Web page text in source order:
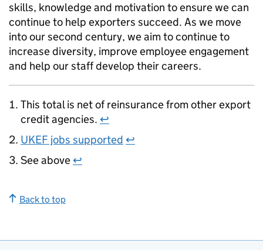
skills, knowledge and motivation to ensure we can
continue to help exporters succeed. As we move
into our second century, we aim to continue to
increase diversity, improve employee engagement
and help our staff develop their careers.
This total is net of reinsurance from other export
credit agencies. ↩
UKEF jobs supported ↩
See above ↩
Back to top